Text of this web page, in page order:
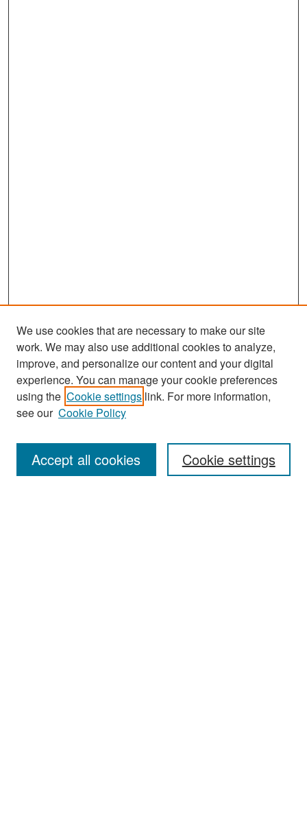
Search
Enter search terms:
We use cookies that are necessary to make our site
work. We may also use additional cookies to analyze,
improve, and personalize our content and your digital
experience. You can manage your cookie preferences
using the Cookie settings link. For more information,
see our Cookie Policy
Cookie settings
Accept all cookies